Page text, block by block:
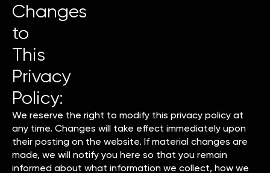
Changes
to
This
Privacy
Policy:
We reserve the right to modify this privacy policy at
any time. Changes will take effect immediately upon
their posting on the website. If material changes are
made, we will notify you here so that you remain
informed about what information we collect, how we